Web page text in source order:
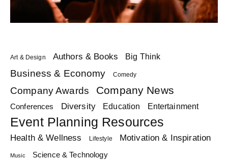
Art & Design Authors & Books Big Think
Business & Economy Comedy
Company Awards Company News
Conferences Diversity Education Entertainment
Event Planning Resources
Health & Wellness Lifestyle Motivation & Inspiration
Music Science & Technology